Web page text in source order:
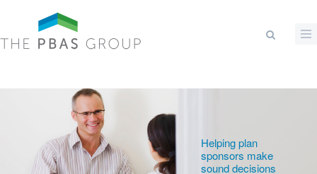
Skip to main content
Search form
Helping plan
sponsors make
sound decisions